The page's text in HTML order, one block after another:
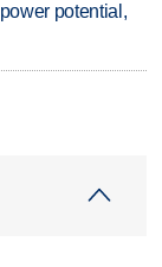
potential,